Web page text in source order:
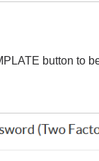
button to